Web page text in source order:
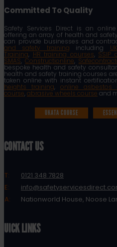
Committed To Quality
Safety Services Direct is an
offering an array of health and
can provide businesses and
and safety training including
Training, HR training courses, SSIP
SMAS,Constructionline,
bespoke health and safety
health and safety training courses
taken online with instant
heights training, online asbestos
course, abrasive wheels course and
UKATA COURSE
CONTACT US
T:
0121 348 7828
E:
A:
Nationworld House, Noose
QUICK LINKS